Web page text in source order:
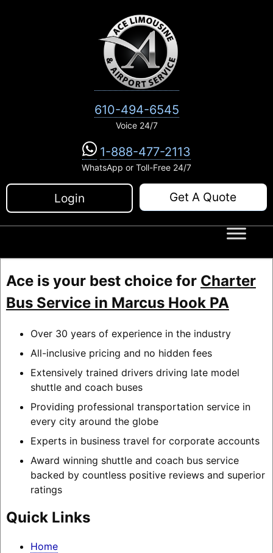
610-494-6545
Voice 24/7
1-888-477-2113
WhatsApp or Toll-Free 24/7
Login Get A Quote
Ace is your best choice for Charter
Bus Service in Marcus Hook PA
Over 30 years of experience in the industry
All-inclusive pricing and no hidden fees
Extensively trained drivers driving late model
shuttle and coach buses
Providing professional transportation service in
every city around the globe
Experts in business travel for corporate accounts
Award winning shuttle and coach bus service
backed by countless positive reviews and superior
ratings
Quick Links
Home